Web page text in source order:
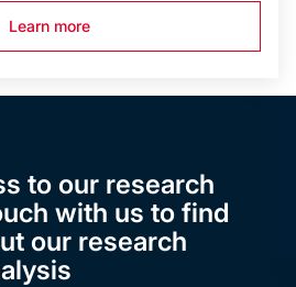
Learn more
to our research
with us to find
our research